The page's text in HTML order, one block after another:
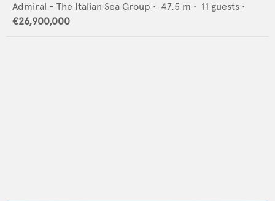
Admiral - The Italian Sea Group • 47.5 m • 11 guests •
€26,900,000